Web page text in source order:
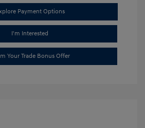
Payment Options
I'm Interested
Your Trade Bonus Offer